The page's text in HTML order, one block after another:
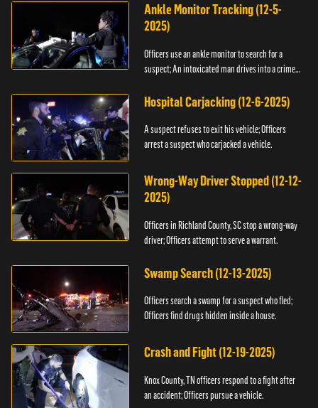
Ankle Monitor Tracking (12-5-
2025)
Officers use an ankle monitor to search for a
suspect; An intoxicated man drives into a crime
Hospital Carjacking (12-6-2025)
A suspect refuses to exit his vehicle; Officers
arrest a suspect who carjacked a vehicle.
Wrong-Way Driver Stopped (12-12-
2025)
Officers in Richland County, SC stop a wrong-way
driver; Officers attempt to serve a warrant.
Swamp Search (12-13-2025)
Officers search a swamp for a suspect who fled;
Officers find drugs hidden inside a house.
Crash and Fight (12-19-2025)
Knox County, TN officers respond to a fight after
an accident; Officers pursue a vehicle.